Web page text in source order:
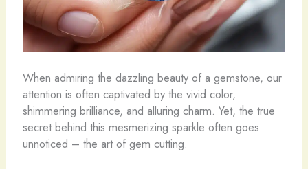
When admiring the dazzling beauty of a gemstone, our
attention is often captivated by the vivid color,
shimmering brilliance, and alluring charm. Yet, the true
secret behind this mesmerizing sparkle often goes
unnoticed – the art of gem cutting.